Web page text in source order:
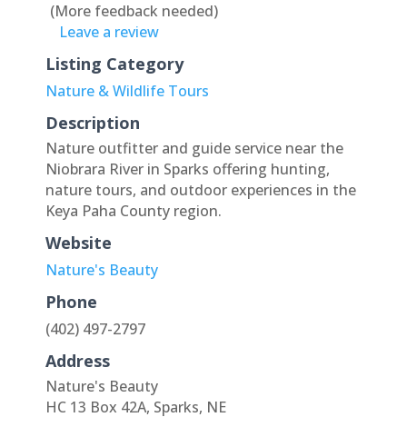
(More feedback needed)
Leave a review
Listing Category
Nature & Wildlife Tours
Description
Nature outfitter and guide service near the
Niobrara River in Sparks offering hunting,
nature tours, and outdoor experiences in the
Keya Paha County region.
Website
Nature's Beauty
Phone
(402) 497-2797
Address
Nature's Beauty
HC 13 Box 42A, Sparks, NE